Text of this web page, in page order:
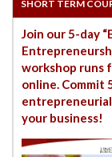
SHORT TERM
Join our 5-day
workshop runs
online. Commit
your business!